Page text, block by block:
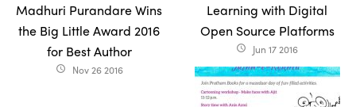
Madhuri Purandare Wins
the Big Little Award 2016
for Best Author
access_time Nov 26 2016
Learning with Digital
Open Source Platforms
access_time Jun 17 2016